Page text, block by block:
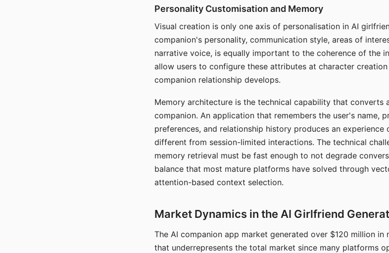
Personality Customisation and Memory
Visual creation is only one axis of personalisation in AI
companion's personality, communication style, areas of
narrative voice, is equally important to the coherence of the
allow users to configure these attributes at character
companion relationship develops.
Memory architecture is the technical capability that converts
companion. An application that remembers the user's name,
preferences, and relationship history produces an
different from session-limited interactions. The technical
memory retrieval must be fast enough to not degrade
balance that most mature platforms have solved through
attention-based context selection.
Market Dynamics in the AI Girlfriend
The AI companion app market generated over $120 million
that underrepresents the total market since many platforms